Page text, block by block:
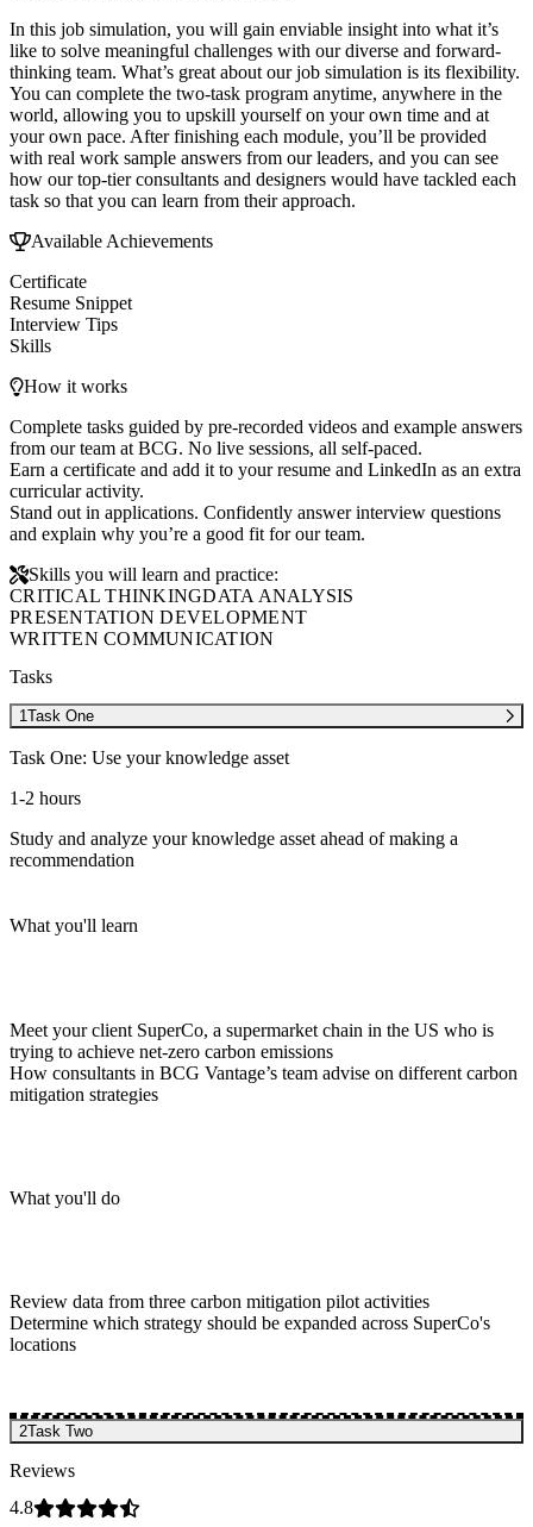
In this job simulation, you will gain enviable insight into what it’s
like to solve meaningful challenges with our diverse and forward-
thinking team. What’s great about our job simulation is its flexibility.
You can complete the two-task program anytime, anywhere in the
world, allowing you to upskill yourself on your own time and at
your own pace. After finishing each module, you’ll be provided
with real work sample answers from our leaders, and you can see
how our top-tier consultants and designers would have tackled each
task so that you can learn from their approach.
Available Achievements
Certificate
Resume Snippet
Interview Tips
Skills
How it works
Complete tasks guided by pre-recorded videos and example answers
from our team at BCG. No live sessions, all self-paced.
Earn a certificate and add it to your resume and LinkedIn as an extra
curricular activity.
Stand out in applications. Confidently answer interview questions
and explain why you’re a good fit for our team.
Skills you will learn and practice:
CRITICAL THINKINGDATA ANALYSIS
PRESENTATION DEVELOPMENT
WRITTEN COMMUNICATION
Tasks
1Task One
Task One: Use your knowledge asset
1-2 hours
Study and analyze your knowledge asset ahead of making a
recommendation
What you'll learn
Meet your client SuperCo, a supermarket chain in the US who is
trying to achieve net-zero carbon emissions
How consultants in BCG Vantage’s team advise on different carbon
mitigation strategies
What you'll do
Review data from three carbon mitigation pilot activities
Determine which strategy should be expanded across SuperCo's
locations
2Task Two
Reviews
4.8